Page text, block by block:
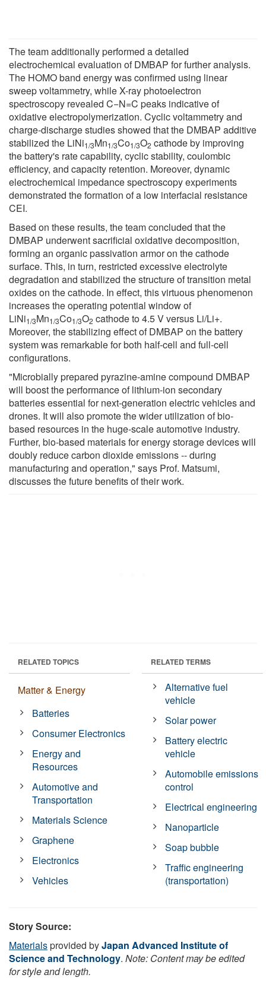
The team additionally performed a detailed
electrochemical evaluation of DMBAP for further analysis.
The HOMO band energy was confirmed using linear
sweep voltammetry, while X-ray photoelectron
spectroscopy revealed C−N=C peaks indicative of
oxidative electropolymerization. Cyclic voltammetry and
charge-discharge studies showed that the DMBAP additive
stabilized the LiNi1/3Mn1/3Co1/3O2 cathode by improving
the battery's rate capability, cyclic stability, coulombic
efficiency, and capacity retention. Moreover, dynamic
electrochemical impedance spectroscopy experiments
demonstrated the formation of a low interfacial resistance
CEI.
Based on these results, the team concluded that the
DMBAP underwent sacrificial oxidative decomposition,
forming an organic passivation armor on the cathode
surface. This, in turn, restricted excessive electrolyte
degradation and stabilized the structure of transition metal
oxides on the cathode. In effect, this virtuous phenomenon
increases the operating potential window of
LiNi1/3Mn1/3Co1/3O2 cathode to 4.5 V versus Li/Li+.
Moreover, the stabilizing effect of DMBAP on the battery
system was remarkable for both half-cell and full-cell
configurations.
"Microbially prepared pyrazine-amine compound DMBAP
will boost the performance of lithium-ion secondary
batteries essential for next-generation electric vehicles and
drones. It will also promote the wider utilization of bio-
based resources in the huge-scale automotive industry.
Further, bio-based materials for energy storage devices will
doubly reduce carbon dioxide emissions -- during
manufacturing and operation," says Prof. Matsumi,
discusses the future benefits of their work.
RELATED TOPICS
Matter & Energy
Batteries
Consumer Electronics
Energy and
Resources
Automotive and
Transportation
Materials Science
Graphene
Electronics
Vehicles
RELATED TERMS
Alternative fuel
vehicle
Solar power
Battery electric
vehicle
Automobile emissions
control
Electrical engineering
Nanoparticle
Soap bubble
Traffic engineering
(transportation)
Story Source:
Materialsprovided byJapan Advanced Institute of
Science and Technology. Note: Content may be edited
for style and length.